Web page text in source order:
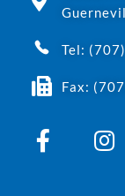
Tel:
Fax: